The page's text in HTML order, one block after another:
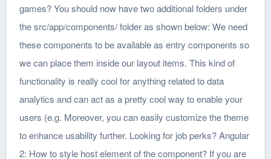
games? You should now have two additional folders under
the src/app/components/ folder as shown below: We need
these components to be available as entry components so
we can place them inside our layout items. This kind of
functionality is really cool for anything related to data
analytics and can act as a pretty cool way to enable your
users (e.g. Moreover, you can easily customize the theme
to enhance usability further. Looking for job perks? Angular
2: How to style host element of the component? If you are